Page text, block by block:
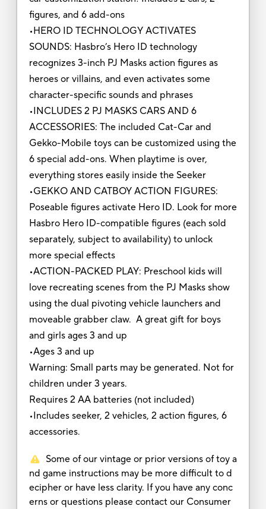
figures, and 6 add-ons
•HERO ID TECHNOLOGY ACTIVATES
SOUNDS: Hasbro’s Hero ID technology
recognizes 3-inch PJ Masks action figures as
heroes or villains, and even activates some
character-specific sounds and phrases
•INCLUDES 2 PJ MASKS CARS AND 6
ACCESSORIES: The included Cat-Car and
Gekko-Mobile toys can be customized using the
6 special add-ons. When playtime is over,
everything stores easily inside the Seeker
•GEKKO AND CATBOY ACTION FIGURES:
Poseable figures activate Hero ID. Look for more
Hasbro Hero ID-compatible figures (each sold
separately, subject to availability) to unlock
more special effects
•ACTION-PACKED PLAY: Preschool kids will
love recreating scenes from the PJ Masks show
using the dual pivoting vehicle launchers and
moveable grabber claw. A great gift for boys
and girls ages 3 and up
•Ages 3 and up
Warning: Small parts may be generated. Not for
children under 3 years.
Requires 2 AA batteries (not included)
•Includes seeker, 2 vehicles, 2 action figures, 6
accessories.
Some of our vintage or prior versions of toy a
nd game instructions may be more difficult to d
ecipher or have less clarity. If you have any conc
erns or questions please contact our Consumer